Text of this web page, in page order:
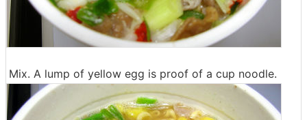
Mix. A lump of yellow egg is proof of a cup noodle.